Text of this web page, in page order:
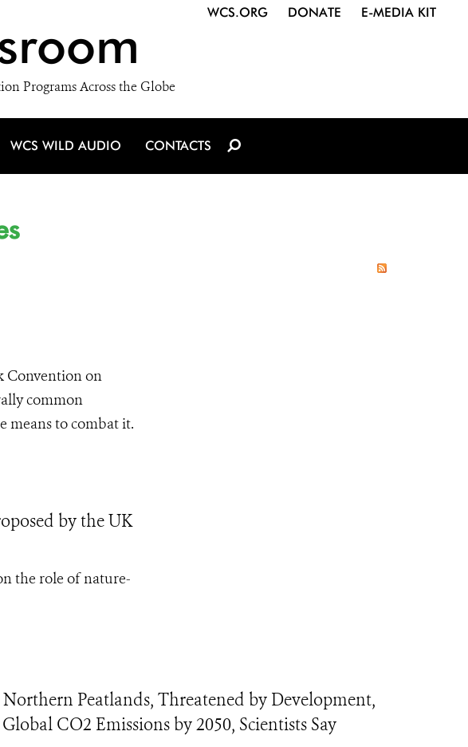
Programs Across the Globe
WCS.ORG DONATE E-MEDIA KIT
WCS WILD AUDIO CONTACTS
Convention on
common
means to combat it.
by the UK
the role of nature-
Northern Peatlands, Threatened by Development,
CO2 Emissions by 2050, Scientists Say